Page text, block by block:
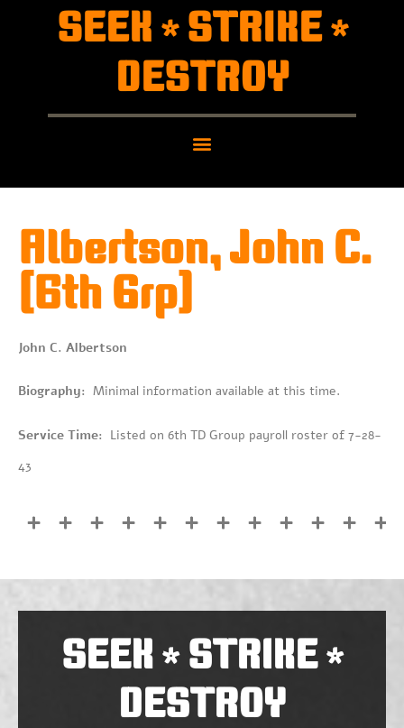
SEEK *STRIKE*
DESTROY
Albertson, John C.
(6th Grp)
John C. Albertson
Biography: Minimal information available at this time.
Service Time: Listed on 6th TD Group payroll roster of 7-28-
43
SEEK*STRIKE*
DESTROY